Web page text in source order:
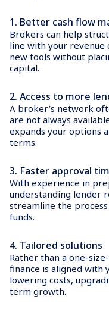
1. Better cash flow
Brokers can help
line with your revenue
new tools without
capital.
2. Access to more
A broker’s network
are not always
expands your options
terms.
3. Faster approval
With experience in
understanding lender
streamline the process
funds.
4. Tailored solutions
Rather than a one-
finance is aligned with
lowering costs,
term growth.